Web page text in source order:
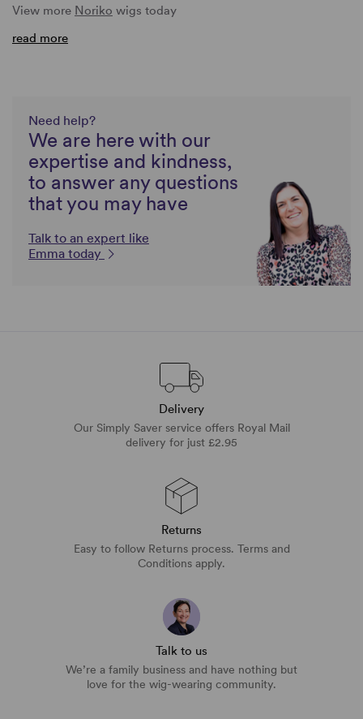
View more Noriko wigs today
read more
Need help?
We are here with our
expertise and kindness,
to answer any questions
that you may have
Talk to an expert like
Emma today
Delivery
Our Simply Saver service offers Royal Mail
delivery for just £2.95
Returns
Easy to follow Returns process. Terms and
Conditions apply.
Talk to us
We’re a family business and have nothing but
love for the wig-wearing community.